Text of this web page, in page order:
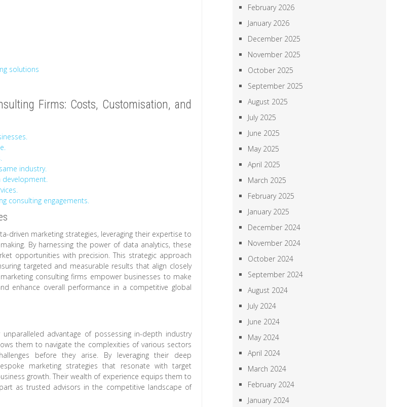
solutions
Firms: Costs, Customisation, and
industry.
development.
consulting engagements.
driven marketing strategies, leveraging their expertise to
By harnessing the power of data analytics, these
opportunities with precision. This strategic approach
targeted and measurable results that align closely
consulting firms empower businesses to make
enhance overall performance in a competitive global
advantage of possessing in-depth industry
them to navigate the complexities of various sectors
before they arise. By leveraging their deep
marketing strategies that resonate with target
growth. Their wealth of experience equips them to
as trusted advisors in the competitive landscape of
February 2026
January 2026
December 2025
November 2025
October 2025
September 2025
August 2025
July 2025
June 2025
May 2025
April 2025
March 2025
February 2025
January 2025
December 2024
November 2024
October 2024
September 2024
August 2024
July 2024
June 2024
May 2024
April 2024
March 2024
February 2024
January 2024